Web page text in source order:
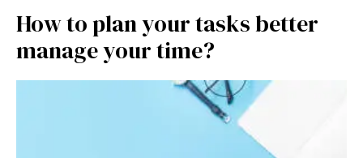
How to plan your tasks better
manage your time?